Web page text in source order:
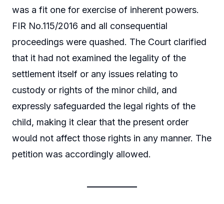
was a fit one for exercise of inherent powers.
FIR No.115/2016 and all consequential
proceedings were quashed. The Court clarified
that it had not examined the legality of the
settlement itself or any issues relating to
custody or rights of the minor child, and
expressly safeguarded the legal rights of the
child, making it clear that the present order
would not affect those rights in any manner. The
petition was accordingly allowed.